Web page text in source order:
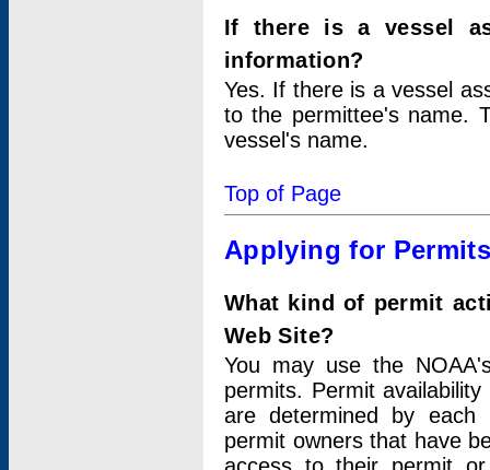
If there is a vessel
information?
Yes. If there is a vessel
to the permittee's name.
vessel's name.
Top of Page
Applying for
What kind of permit
Web Site?
You may use the
permits. Permit
are determined by each
permit owners that have